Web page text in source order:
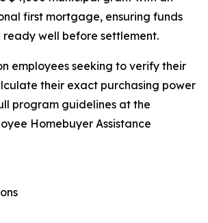
first mortgage, ensuring funds
well before settlement.
employees seeking to verify their
their exact purchasing power
program guidelines at the
Homebuyer Assistance